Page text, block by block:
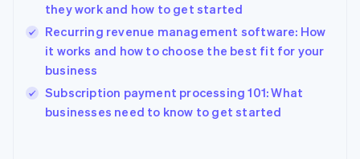
they work and how to get started
Recurring revenue management software: How
it works and how to choose the best fit for your
business
Subscription payment processing 101: What
businesses need to know to get started
Hong Kong SAR, China
English简体中文
Hungary
English
English
Ireland